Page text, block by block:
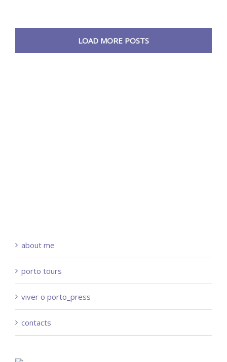
LOAD MORE POSTS
about me
porto tours
viver o porto_press
contacts